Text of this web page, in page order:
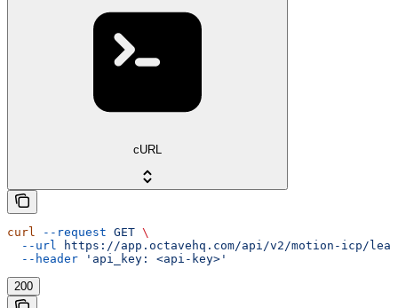
cURL
curl --request GET \
  --url
https://app.octavehq.com/api/v2/motion-icp/
  --header
'api_key: <api-key>'
200